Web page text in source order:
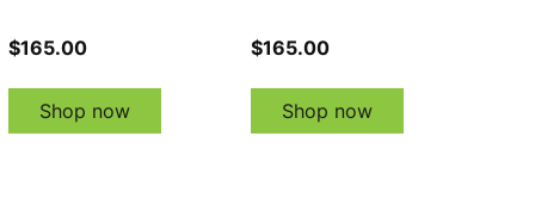
$165.00
Shop now
$165.00
Shop now